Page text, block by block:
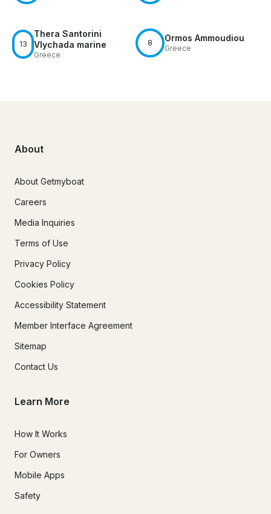
13
Thera Santorini
Vlychada marine
Greece
8 Ormos Ammoudiou
Greece
About
About Getmyboat
Careers
Media Inquiries
Terms of Use
Privacy Policy
Cookies Policy
Accessibility Statement
Member Interface Agreement
Sitemap
Contact Us
Learn More
How It Works
For Owners
Mobile Apps
Safety